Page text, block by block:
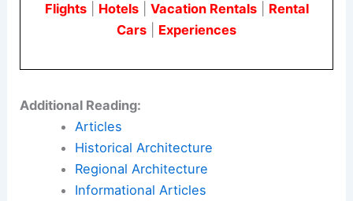
Flights| Hotels| Vacation Rentals| Rental
Cars
Experiences
Additional Reading:
Articles
Historical Architecture
Regional Architecture
Informational Articles